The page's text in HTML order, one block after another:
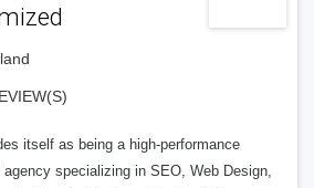
itself as being a high-performance
specializing in SEO, Web Design,